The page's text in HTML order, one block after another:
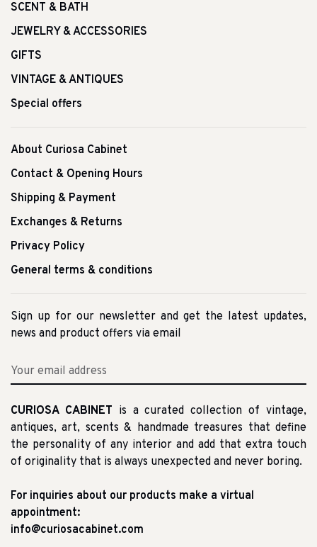
SCENT & BATH
JEWELRY & ACCESSORIES
GIFTS
VINTAGE & ANTIQUES
Special offers
About Curiosa Cabinet
Contact & Opening Hours
Shipping & Payment
Exchanges & Returns
Privacy Policy
General terms & conditions
Sign up for our newsletter and get the latest updates,
news and product offers via email
CURIOSA CABINET is a curated collection of vintage,
antiques, art, scents & handmade treasures that define
the personality of any interior and add that extra touch
of originality that is always unexpected and never boring.
For inquiries about our products make a virtual
appointment:
info@curiosacabinet.com